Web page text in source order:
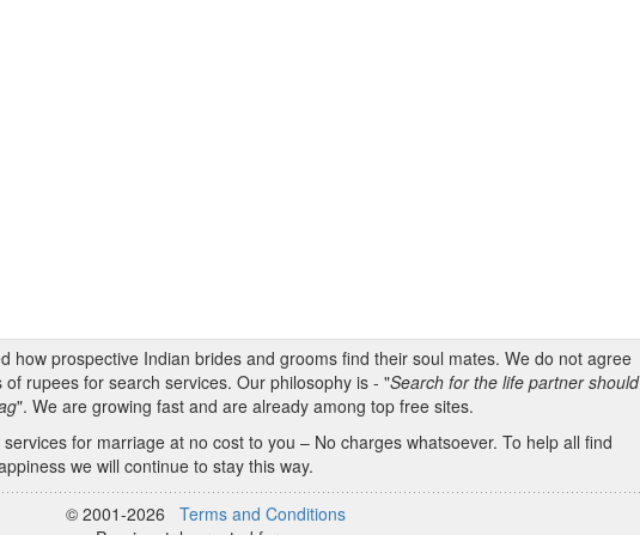
how prospective Indian brides and grooms find their soul mates. We do not agree
rupees for search services. Our philosophy is - "Search for the life partner should
". We are growing fast and are already among top free sites.
for marriage at no cost to you – No charges whatsoever. To help all find
we will continue to stay this way.
© 2001-2026 Terms and Conditions